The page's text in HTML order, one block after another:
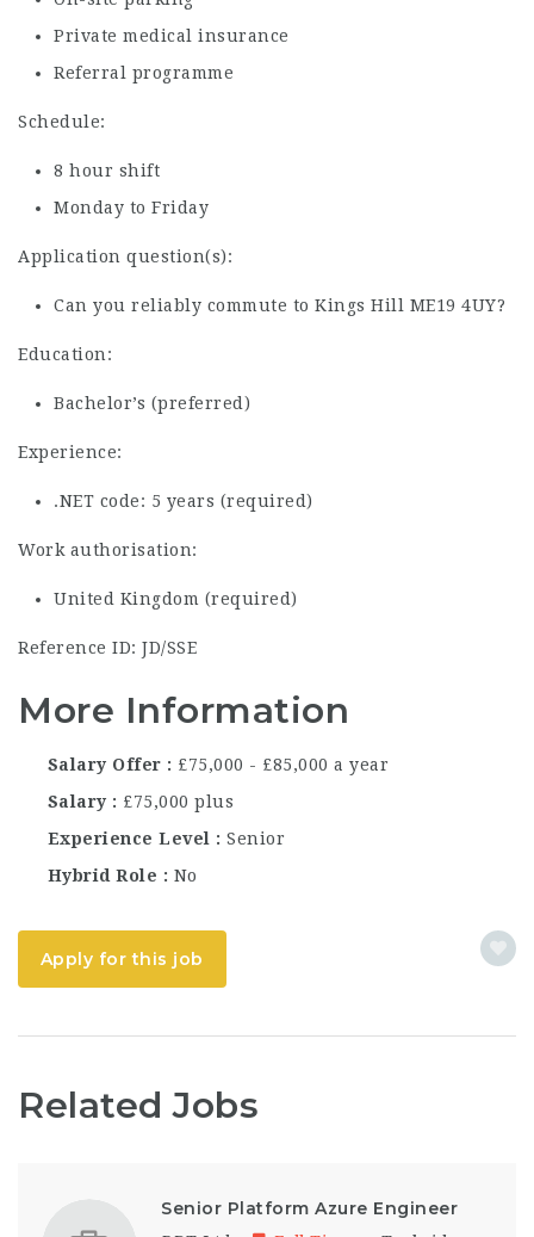
Private medical insurance
Referral programme
Schedule:
8 hour shift
Monday to Friday
Application question(s):
Can you reliably commute to Kings Hill ME19 4UY?
Education:
Bachelor’s (preferred)
Experience:
.NET code: 5 years (required)
Work authorisation:
United Kingdom (required)
Reference ID: JD/SSE
More Information
Salary Offer
£75,000 - £85,000 a year
Salary
£75,000 plus
Experience Level
Senior
Hybrid Role
No
Apply for this job
Related Jobs
Senior Platform Azure Engineer